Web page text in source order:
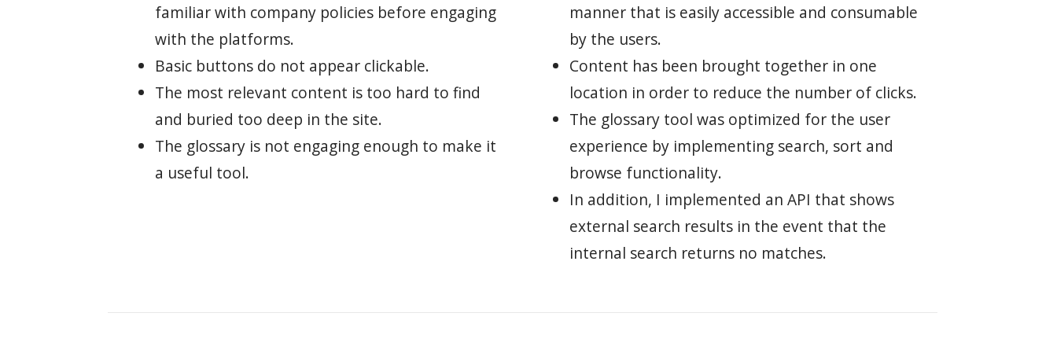
familiar with company policies before engaging
with the platforms.
Basic buttons do not appear clickable.
The most relevant content is too hard to find
and buried too deep in the site.
The glossary is not engaging enough to make it
a useful tool.
manner that is easily accessible and consumable
by the users.
Content has been brought together in one
location in order to reduce the number of clicks.
The glossary tool was optimized for the user
experience by implementing search, sort and
browse functionality.
In addition, I implemented an API that shows
external search results in the event that the
internal search returns no matches.